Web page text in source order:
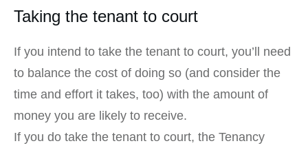
Taking the tenant to court
If you intend to take the tenant to court, you’ll need
to balance the cost of doing so (and consider the
time and effort it takes, too) with the amount of
money you are likely to receive.
If you do take the tenant to court, the Tenancy